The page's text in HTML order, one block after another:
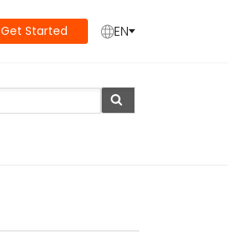
Get Started EN